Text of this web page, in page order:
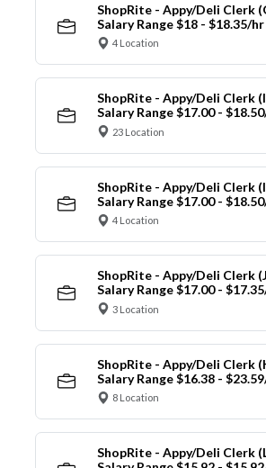
ShopRite - Appy/Deli Clerk
Salary Range $18 - $18.35/hr
4 Location
ShopRite - Appy/Deli Clerk
Salary Range $17.00 -
23 Location
ShopRite - Appy/Deli Clerk
Salary Range $17.00 -
4 Location
ShopRite - Appy/Deli Clerk
Salary Range $17.00 -
3 Location
ShopRite - Appy/Deli Clerk
Salary Range $16.38 -
8 Location
ShopRite - Appy/Deli Clerk